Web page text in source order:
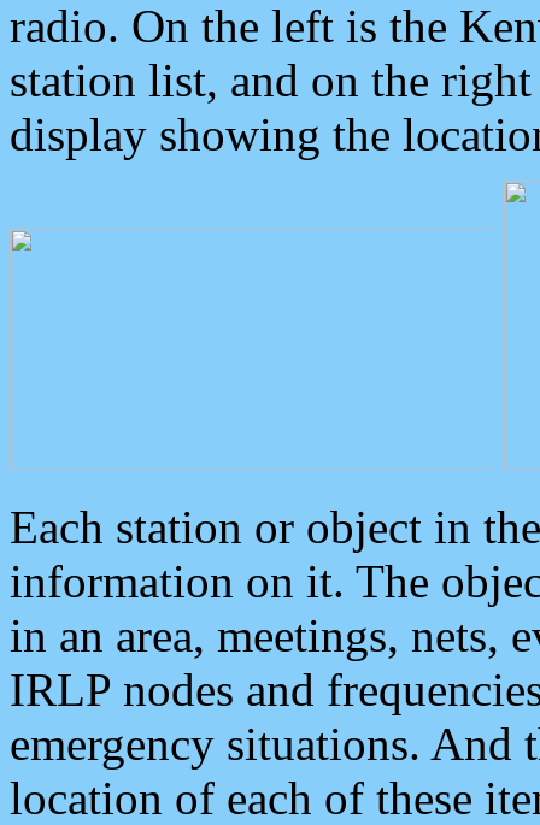
radio. On the left is the
station list, and on the
display showing the
Each station or object in
information on it. The
in an area, meetings, nets,
IRLP nodes and
emergency situations. And
location of each of these